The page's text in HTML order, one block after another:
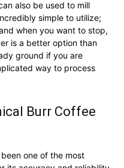
also be used to mill
simple to utilize;
when you want to stop,
is a better option than
ground if you are
way to process
Burr Coffee
one of the most